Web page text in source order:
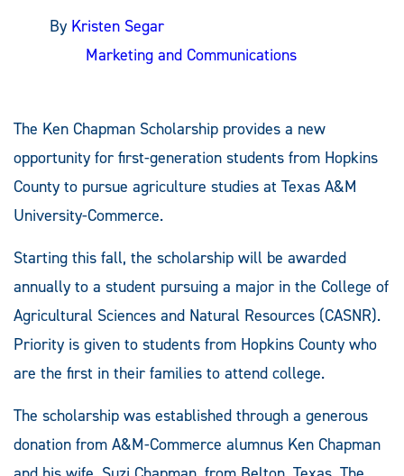
By Kristen Segar
Marketing and Communications
The Ken Chapman Scholarship provides a new
opportunity for first-generation students from Hopkins
County to pursue agriculture studies at Texas A&M
University-Commerce.
Starting this fall, the scholarship will be awarded
annually to a student pursuing a major in the College of
Agricultural Sciences and Natural Resources (CASNR).
Priority is given to students from Hopkins County who
are the first in their families to attend college.
The scholarship was established through a generous
donation from A&M-Commerce alumnus Ken Chapman